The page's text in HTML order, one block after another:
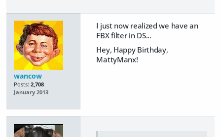
wancow
Posts: 2,708
January 2013
I just now realized we have an
FBX filter in DS...
Hey, Happy Birthday,
MattyManx!